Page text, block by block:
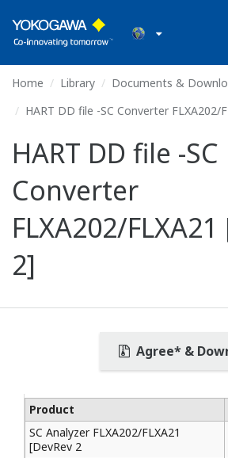
Home Library Documents &
HART DD file -SC Converter FLXA202/
HART DD file -SC
Converter
FLXA202/
2]
Agree* &
Product
SC Analyzer FLXA202/FLXA21
[DevRev 2